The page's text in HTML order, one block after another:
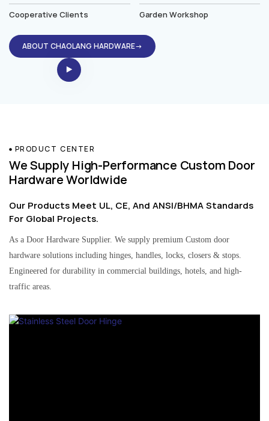
Cooperative Clients Garden Workshop
ABOUT CHAOLANG HARDWARE→
PRODUCT CENTER
We Supply High-Performance Custom Door
Hardware Worldwide
Our Products Meet UL, CE, And ANSI/BHMA Standards
For Global Projects.
As a Door Hardware Supplier. We supply premium Custom door
hardware solutions including hinges, handles, locks, closers & stops.
Engineered for durability in commercial buildings, hotels, and high-
traffic areas.